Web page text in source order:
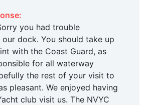
you had trouble
dock. You should take up
with the Coast Guard, as
for all waterway
the rest of your visit to
pleasant. We enjoyed having
club visit us. The NVYC